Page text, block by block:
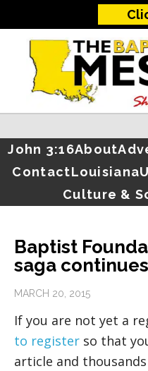
John 3:16About
ContactLouisiana
Culture &
Baptist
saga continues
MARCH 20, 2015
If you are not yet a
to register so that
article and